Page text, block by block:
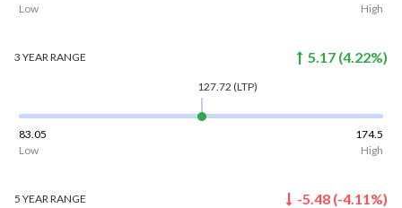
Low
High
3 YEARRANGE 5.17 (4.22%)
127.72 (LTP)
83.05
174.5
Low
High
5 YEARRANGE -5.48 (-4.11%)